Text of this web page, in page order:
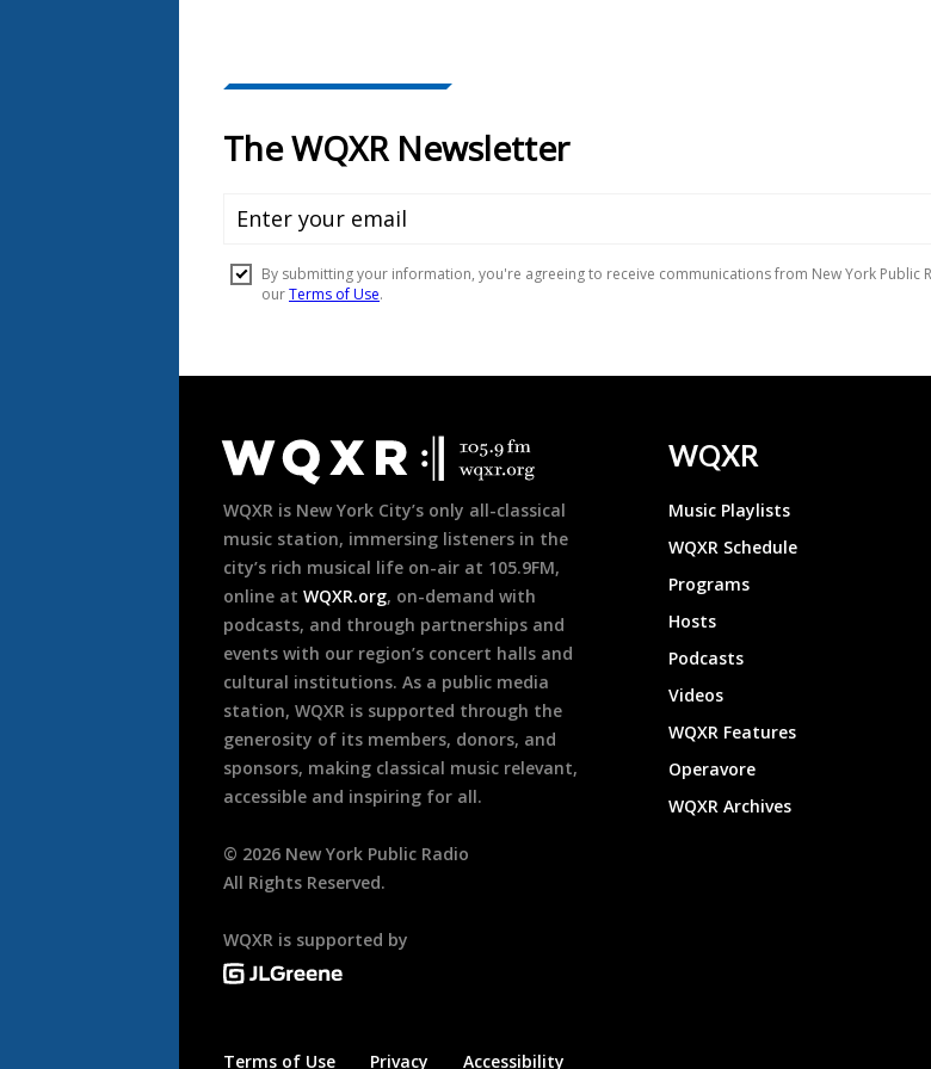
Footer
WQXR is New York City’s only all-classical
music station, immersing listeners in the
city’s rich musical life on-air at 105.9FM,
online at WQXR.org, on-demand with
podcasts, and through partnerships and
events with our region’s concert halls and
cultural institutions. As a public media
station, WQXR is supported through the
generosity of its members, donors, and
sponsors, making classical music relevant,
accessible and inspiring for all.
© 2026 New York Public Radio
All Rights Reserved.
WQXR is supported by
Terms of Use Privacy Accessibility
WQXR
Music Playlists
WQXR Schedule
Programs
Hosts
Podcasts
Videos
WQXR Features
Operavore
WQXR Archives